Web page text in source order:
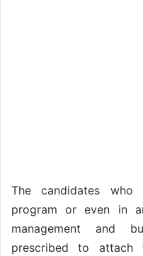
The candidates
program or even in
management and
prescribed to attach